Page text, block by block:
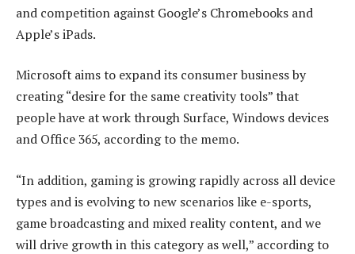
and competition against Google’s Chromebooks and
Apple’s iPads.
Microsoft aims to expand its consumer business by
creating “desire for the same creativity tools” that
people have at work through Surface, Windows devices
and Office 365, according to the memo.
“In addition, gaming is growing rapidly across all device
types and is evolving to new scenarios like e-sports,
game broadcasting and mixed reality content, and we
will drive growth in this category as well,” according to